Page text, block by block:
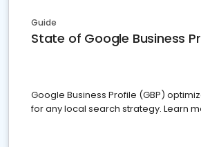
Guide
State of Google Business
Google Business Profile (GBP)
for any local search strategy. Learn